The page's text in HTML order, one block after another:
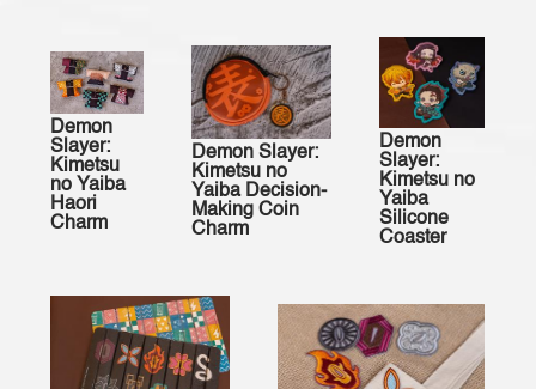
Demon
Slayer:
Kimetsu
no Yaiba
Haori
Charm
Demon Slayer:
Kimetsu no
Yaiba Decision-
Making Coin
Charm
Demon
Slayer:
Kimetsu no
Yaiba
Silicone
Coaster